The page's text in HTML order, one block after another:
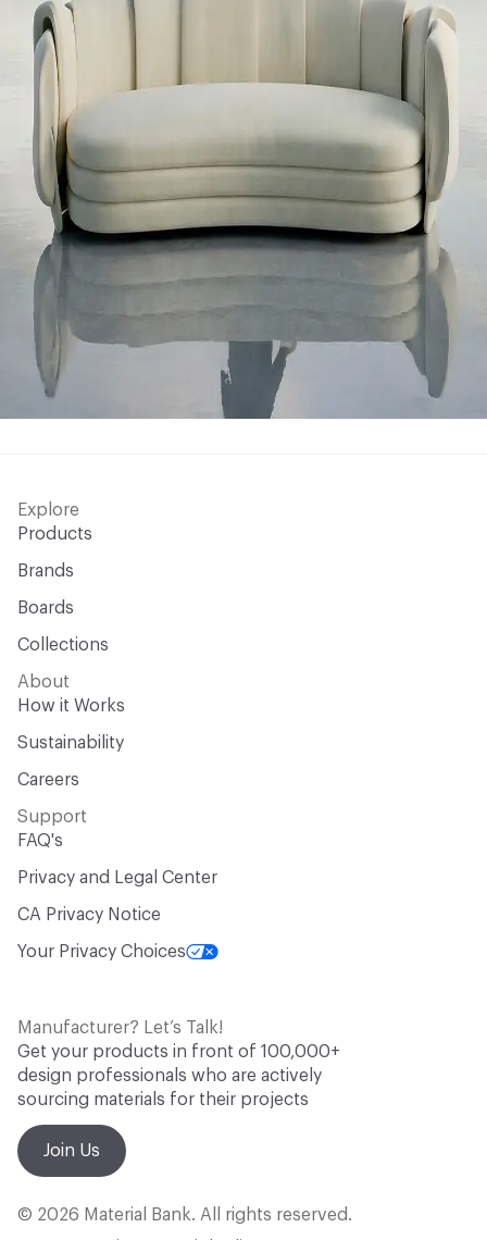
Explore
Products
Brands
Boards
Collections
About
How it Works
Sustainability
Careers
Support
FAQ's
Privacy and Legal Center
CA Privacy Notice
Your Privacy Choices
Manufacturer? Let’s Talk!
Get your products in front of 100,000+
design professionals who are actively
sourcing materials for their projects
Join Us
© 2026 Material Bank. All rights reserved.